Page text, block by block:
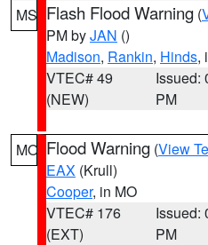
MS Flash Flood Warning (
PM byJAN ()
Madison, Rankin, Hinds,
VTEC# 49
(NEW)
Issued:
PM
MO Flood Warning (View
EAX (Krull)
Cooper, in MO
VTEC# 176
(EXT)
Issued:
PM